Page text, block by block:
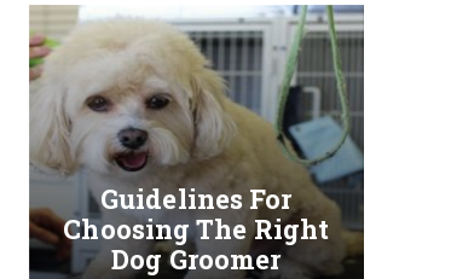
Guidelines For
Choosing The Right
Dog Groomer